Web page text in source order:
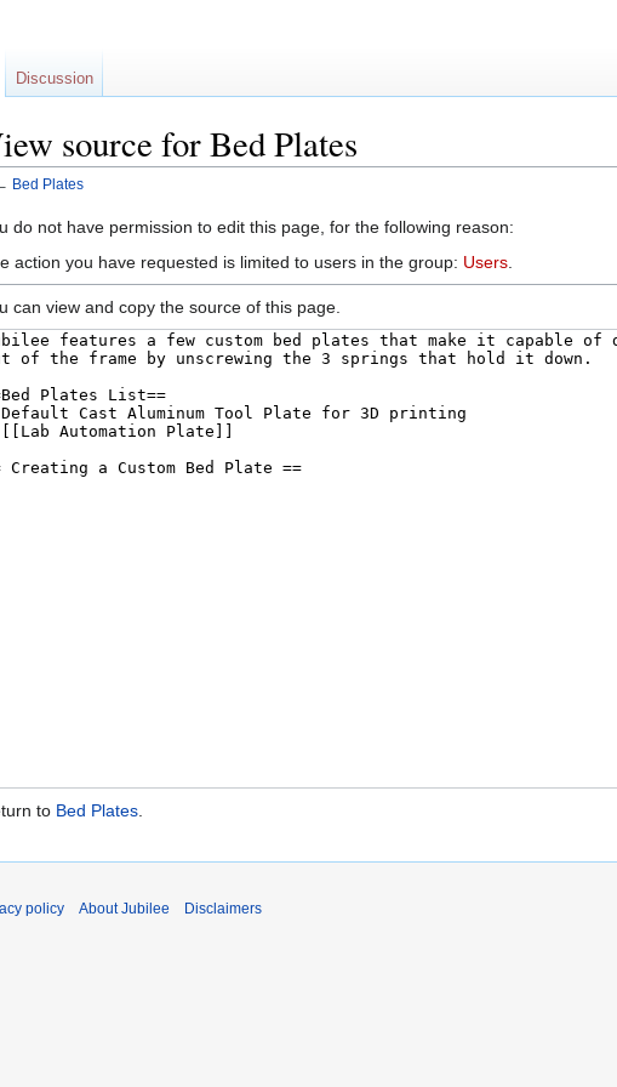
source for Bed Plates
Bed Plates
do not have permission to edit this page, for the following reason:
action you have requested is limited to users in the group: Users
can view and copy the source of this page.
to Bed Plates.
Discussion
policy About Jubilee Disclaimers